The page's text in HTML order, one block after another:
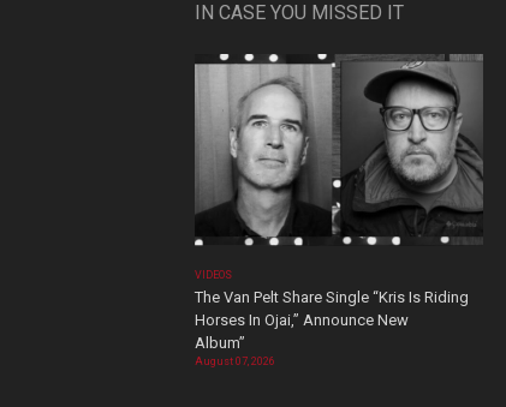
IN CASE YOU MISSED IT
VIDEOS
The Van Pelt Share Single “Kris Is Riding
Horses In Ojai,” Announce New
Album”
August 07, 2026